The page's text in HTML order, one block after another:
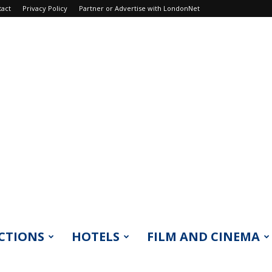
Privacy Policy Partner or Advertise with LondonNet
HOTELS FILM AND CINEMA